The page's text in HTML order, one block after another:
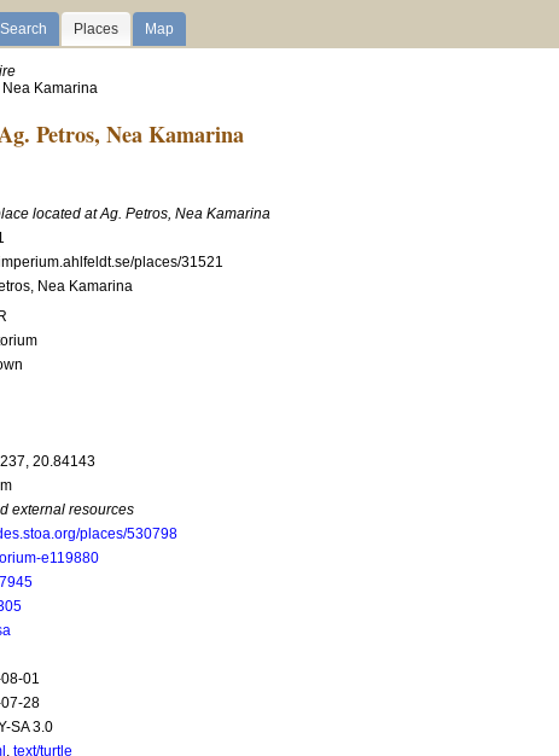
Search Places Map
Nea Kamarina
Petros, Nea Kamarina
located at Ag. Petros, Nea Kamarina
places/31521
Nea Kamarina
20.84143
external resources
places/530798
e119880
01
28
SA 3.0
,text/turtle